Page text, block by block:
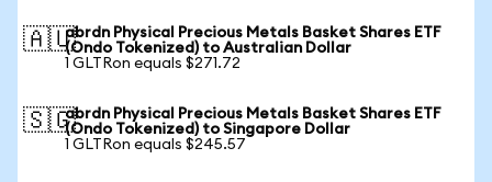
🇦🇺abrdn Physical Precious Metals Basket Shares ETF
(Ondo Tokenized) to Australian Dollar
1 GLTRon equals $271.72
🇸🇬abrdn Physical Precious Metals Basket Shares ETF
(Ondo Tokenized) to Singapore Dollar
1 GLTRon equals $245.57